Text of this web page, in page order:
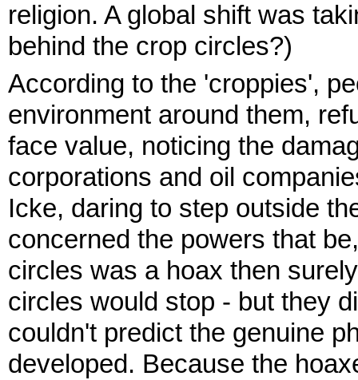
religion. A global shift was
behind the crop circles?)
According to the 'croppies',
environment around them,
face value, noticing the
corporations and oil
Icke, daring to step outside
concerned the powers that
circles was a hoax then
circles would stop - but they
couldn't predict the genuine
developed. Because the